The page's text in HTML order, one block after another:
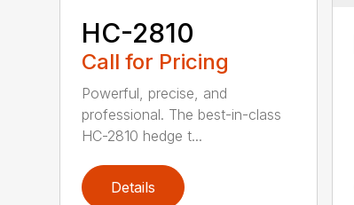
HC-2810
Call for Pricing
Powerful, precise, and
professional. The best-in-class
HC-2810 hedge t...
Details